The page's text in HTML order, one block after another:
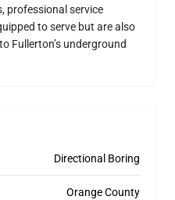
professional service
to serve but are also
Fullerton’s underground
Directional Boring
Orange County